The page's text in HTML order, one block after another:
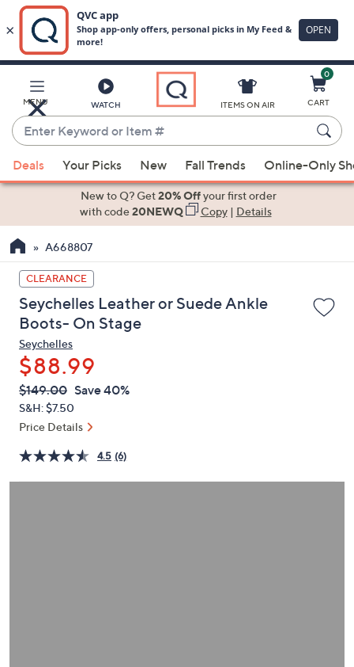
Main
Content
MENU WATCH
Enter
Keyword
or
Item
suggestions
the
up
and
down
arrow
keys
or
swipe
left
and
on
touch
ITEMS ON AIR
0
CART
Deals Your Picks New Fall Trends Online-Only
New to Q? Get20% Offyour first order
with code20NEWQ Copy| Details
A668807
CLEARANCE
Seychelles Leather or Suede Ankle
Boots- On Stage
Seychelles
$88.99
QVC
PRICE:
Deleted
$149.00 Save 40%
S&H: $7.50
Price Details
4.5 (6)